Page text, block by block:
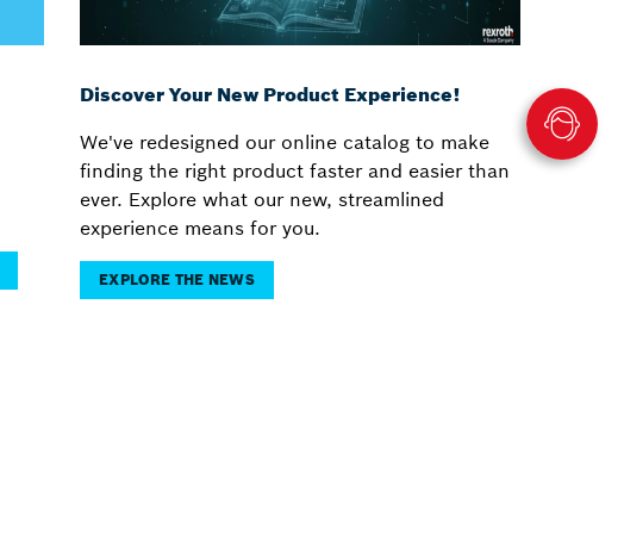
Discover Your New Product Experience!
We've redesigned our online catalog to make
finding the right product faster and easier than
ever. Explore what our new, streamlined
experience means for you.
EXPLORE THE NEWS